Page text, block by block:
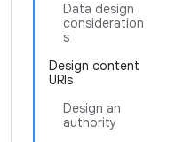
Data design
consideration
s
Design content
URIs
Design an
authority